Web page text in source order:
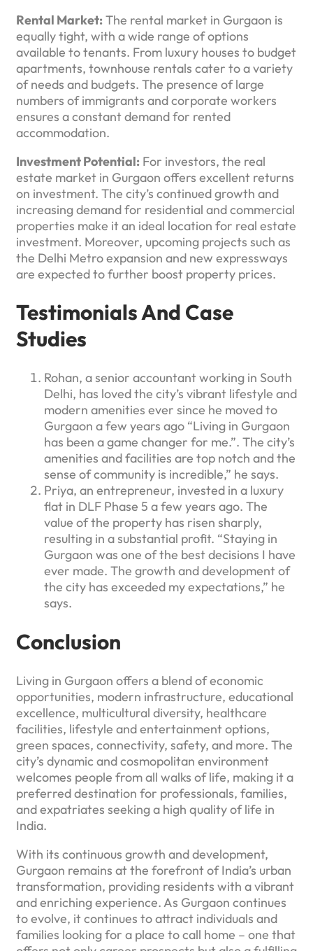
Rental Market:The rental market in Gurgaon is
equally tight, with a wide range of options
available to tenants. From luxury houses to budget
apartments, townhouse rentals cater to a variety
of needs and budgets. The presence of large
numbers of immigrants and corporate workers
ensures a constant demand for rented
accommodation.
Investment Potential: For investors, the real
estate market in Gurgaon offers excellent returns
on investment. The city’s continued growth and
increasing demand for residential and commercial
properties make it an ideal location for real estate
investment. Moreover, upcoming projects such as
the Delhi Metro expansion and new expressways
are expected to further boost property prices.
Testimonials And Case
Studies
Rohan, a senior accountant working in South
Delhi, has loved the city’s vibrant lifestyle and
modern amenities ever since he moved to
Gurgaon a few years ago “Living in Gurgaon
has been a game changer for me.”. The city’s
amenities and facilities are top notch and the
sense of community is incredible,” he says.
Priya, an entrepreneur, invested in a luxury
flat in DLF Phase 5 a few years ago. The
value of the property has risen sharply,
resulting in a substantial profit. “Staying in
Gurgaon was one of the best decisions I have
ever made. The growth and development of
the city has exceeded my expectations,” he
says.
Conclusion
Living in Gurgaon offers a blend of economic
opportunities, modern infrastructure, educational
excellence, multicultural diversity, healthcare
facilities, lifestyle and entertainment options,
green spaces, connectivity, safety, and more. The
city’s dynamic and cosmopolitan environment
welcomes people from all walks of life, making it a
preferred destination for professionals, families,
and expatriates seeking a high quality of life in
India.
With its continuous growth and development,
Gurgaon remains at the forefront of India’s urban
transformation, providing residents with a vibrant
and enriching experience. As Gurgaon continues
to evolve, it continues to attract individuals and
families looking for a place to call home – one that